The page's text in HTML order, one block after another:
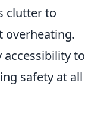
clutter to
overheating.
accessibility to
safety at all